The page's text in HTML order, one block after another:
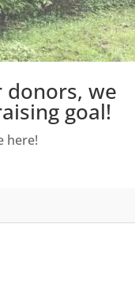
donors, we
goal!
here!